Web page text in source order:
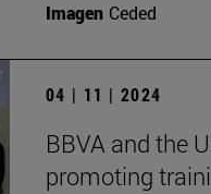
Imagen Ceded
04 | 11 | 2024
BBVA and the
promoting